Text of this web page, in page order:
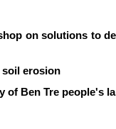
on solutions to
soil erosion
of Ben Tre people's